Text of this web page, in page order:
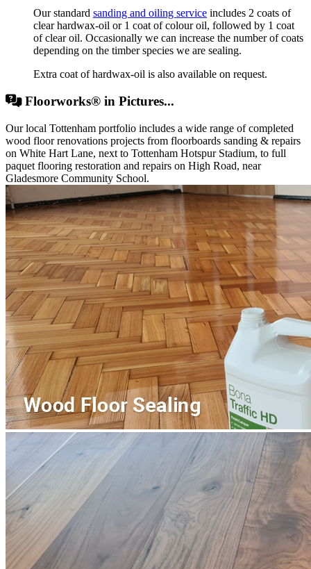
Our standard sanding and oiling service includes 2 coats of
clear hardwax-oil or 1 coat of colour oil, followed by 1 coat
of clear oil. Occasionally we can increase the number of coats
depending on the timber species we are sealing.
Extra coat of hardwax-oil is also available on request.
Floorworks® in Pictures...
Our local Tottenham portfolio includes a wide range of completed
wood floor renovations projects from floorboards sanding & repairs
on White Hart Lane, next to Tottenham Hotspur Stadium, to full
paquet flooring restoration and repairs on High Road, near
Gladesmore Community School.